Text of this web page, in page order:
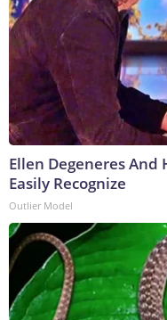
Ellen Degeneres And
Easily Recognize
Outlier Model